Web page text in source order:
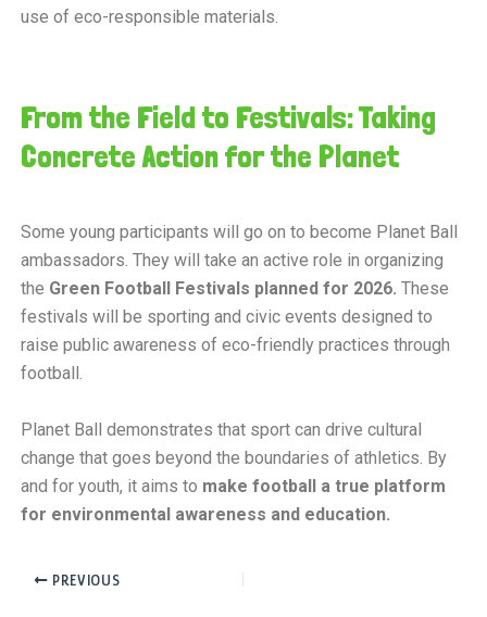
use of eco-responsible materials.
From the Field to Festivals: Taking
Concrete Action for the Planet
Some young participants will go on to become Planet Ball
ambassadors. They will take an active role in organizing
the Green Football Festivals planned for 2026. These
festivals will be sporting and civic events designed to
raise public awareness of eco-friendly practices through
football.
Planet Ball demonstrates that sport can drive cultural
change that goes beyond the boundaries of athletics. By
and for youth, it aims to make football a true platform
for environmental awareness and education.
PREVIOUS